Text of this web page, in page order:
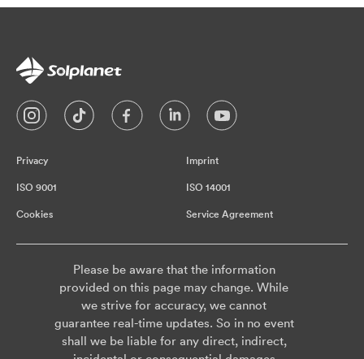
Privacy Imprint
ISO 9001 ISO 14001
Cookies Service Agreement
Please be aware that the information
provided on this page may change. While
we strive for accuracy, we cannot
guarantee real-time updates. So in no event
shall we be liable for any direct, indirect,